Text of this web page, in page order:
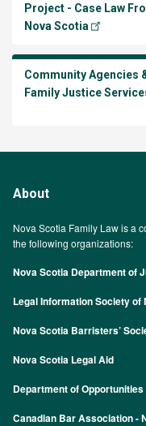
Project - Case Law
Nova Scotia
Community Agencies
Family Justice
About
Nova Scotia Family Law is a
the following organizations:
Nova Scotia Department of
Legal Information Society of
Nova Scotia Barristers’
Nova Scotia Legal Aid
Department of
Canadian Bar Association -